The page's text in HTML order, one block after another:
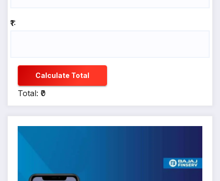
₹1:
Calculate Total
Total: ₹0